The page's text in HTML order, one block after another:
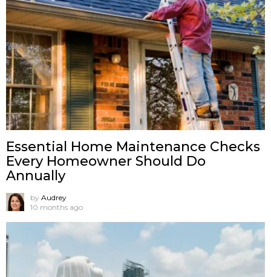
Essential Home Maintenance Checks
Every Homeowner Should Do
Annually
by Audrey
10 months ago